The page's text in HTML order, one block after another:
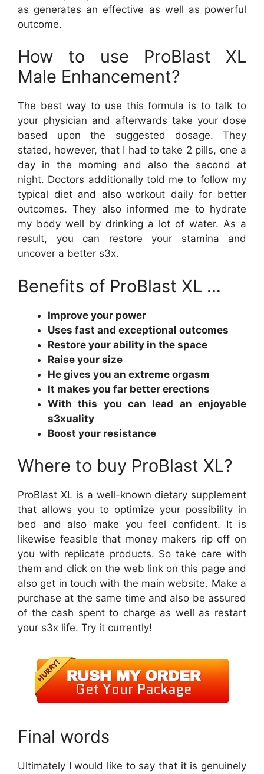
as generates an effective as well as powerful
outcome.
How to use ProBlast XL
Male Enhancement?
The best way to use this formula is to talk to
your physician and afterwards take your dose
based upon the suggested dosage. They
stated, however, that I had to take 2 pills, one a
day in the morning and also the second at
night. Doctors additionally told me to follow my
typical diet and also workout daily for better
outcomes. They also informed me to hydrate
my body well by drinking a lot of water. As a
result, you can restore your stamina and
uncover a better s3x.
Benefits of ProBlast XL …
Improve your power
Uses fast and exceptional outcomes
Restore your ability in the space
Raise your size
He gives you an extreme orgasm
It makes you far better erections
With this you can lead an enjoyable
s3xuality
Boost your resistance
Where to buy ProBlast XL?
ProBlast XL is a well-known dietary supplement
that allows you to optimize your possibility in
bed and also make you feel confident. It is
likewise feasible that money makers rip off on
you with replicate products. So take care with
them and click on the web link on this page and
also get in touch with the main website. Make a
purchase at the same time and also be assured
of the cash spent to charge as well as restart
your s3x life. Try it currently!
Final words
Ultimately I would like to say that it is genuinely